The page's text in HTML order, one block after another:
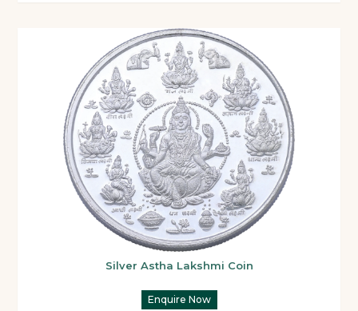
Silver Astha Lakshmi Coin
Enquire Now